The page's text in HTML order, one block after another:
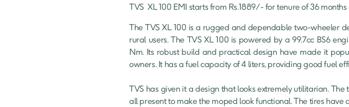
TVS XL 100 EMI starts from Rs.1889/- for tenure of36 months
The TVS XL 100 is a rugged and dependable two-wheeler
rural users. The TVS XL 100 is powered by a 99.7cc BS6
Nm. Its robust build and practical design have made it
owners. It has a fuel capacity of 4 liters, providing good fuel
TVS has given it a design that looks extremely utilitarian.
all present to make the moped look functional. The tires